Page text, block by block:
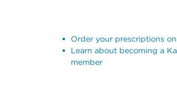
Order your prescriptions
Learn about becoming a
member